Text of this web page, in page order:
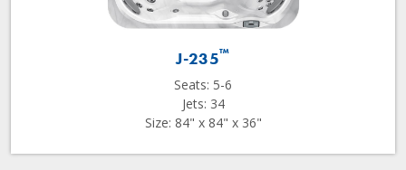
J-235™
Seats: 5-6
Jets: 34
Size: 84" x 84" x 36"